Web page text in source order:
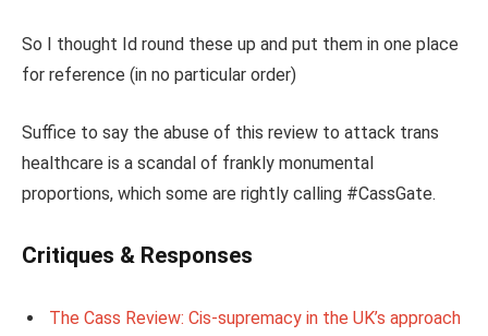
So I thought Id round these up and put them in one place
for reference (in no particular order)
Suffice to say the abuse of this review to attack trans
healthcare is a scandal of frankly monumental
proportions, which some are rightly calling #CassGate.
Critiques & Responses
The Cass Review: Cis-supremacy in the UK’s approach